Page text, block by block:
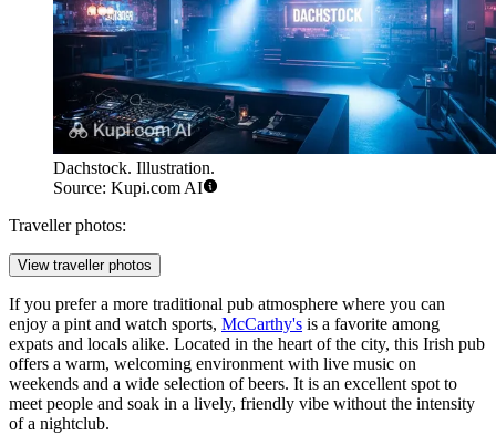
Dachstock. Illustration.
Source: Kupi.com AI
Traveller photos:
View traveller photos
If you prefer a more traditional pub atmosphere where you can
enjoy a pint and watch sports, McCarthy's is a favorite among
expats and locals alike. Located in the heart of the city, this Irish pub
offers a warm, welcoming environment with live music on
weekends and a wide selection of beers. It is an excellent spot to
meet people and soak in a lively, friendly vibe without the intensity
of a nightclub.